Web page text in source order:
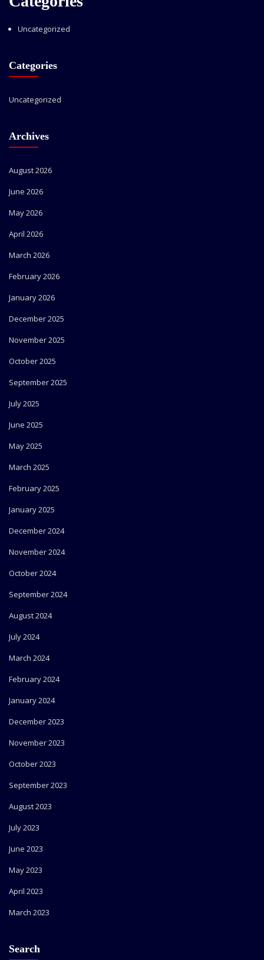
Uncategorized
Categories
Uncategorized
Archives
August 2026
June 2026
May 2026
April 2026
March 2026
February 2026
January 2026
December 2025
November 2025
October 2025
September 2025
July 2025
June 2025
May 2025
March 2025
February 2025
January 2025
December 2024
November 2024
October 2024
September 2024
August 2024
July 2024
March 2024
February 2024
January 2024
December 2023
November 2023
October 2023
September 2023
August 2023
July 2023
June 2023
May 2023
April 2023
March 2023
Search